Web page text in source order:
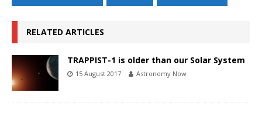
RELATED ARTICLES
TRAPPIST-1 is older than our Solar System
15 August 2017 Astronomy Now